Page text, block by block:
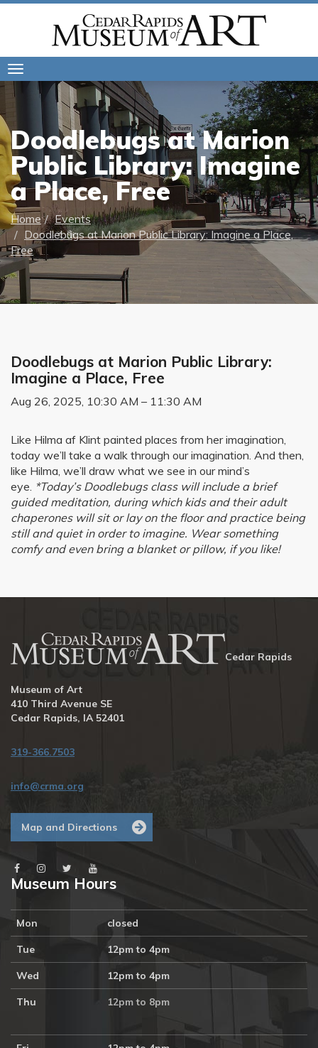
Doodlebugs at Marion
Public Library: Imagine
a Place, Free
Home
Events
Doodlebugs at Marion Public Library: Imagine a Place,
Free
Doodlebugs at Marion Public Library:
Imagine a Place, Free
Aug 26, 2025, 10:30 AM – 11:30 AM
Like Hilma af Klint painted places from her imagination,
today we’ll take a walk through our imagination. And then,
like Hilma, we’ll draw what we see in our mind’s
eye. *Today’s Doodlebugs class will include a brief
guided meditation, during which kids and their adult
chaperones will sit or lay on the floor and practice being
still and quiet in order to imagine. Wear something
comfy and even bring a blanket or pillow, if you like!
Cedar Rapids
Museum of Art
410 Third Avenue SE
Cedar Rapids, IA 52401
319-366.7503
info@crma.org
Map and Directions
Museum Hours
Mon closed
Tue 12pm to 4pm
Wed 12pm to 4pm
Thu 12pm to 8pm